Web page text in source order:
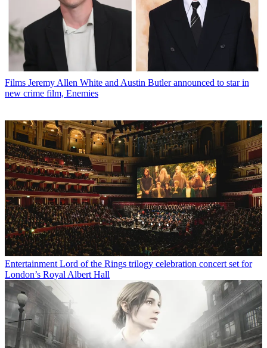
Films Jeremy Allen White and Austin Butler announced to star in
new crime film, Enemies
Entertainment Lord of the Rings trilogy celebration concert set for
London’s Royal Albert Hall